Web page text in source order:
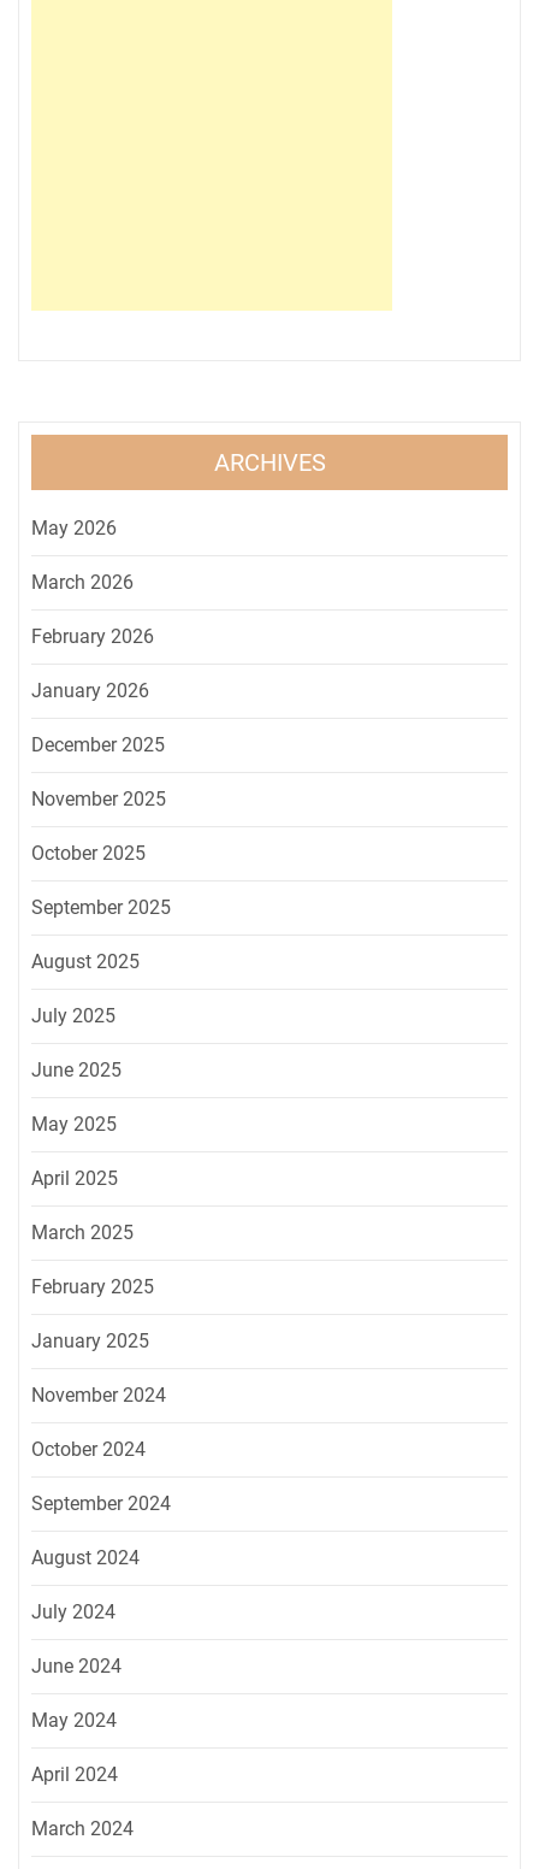
ARCHIVES
May 2026
March 2026
February 2026
January 2026
December 2025
November 2025
October 2025
September 2025
August 2025
July 2025
June 2025
May 2025
April 2025
March 2025
February 2025
January 2025
November 2024
October 2024
September 2024
August 2024
July 2024
June 2024
May 2024
April 2024
March 2024